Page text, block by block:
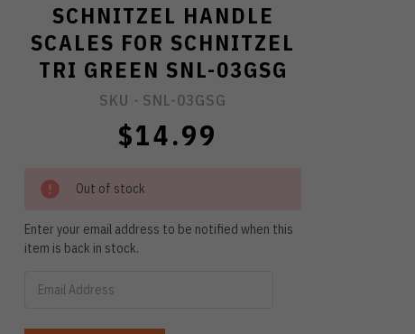
SCHNITZEL HANDLE
SCALES FOR SCHNITZEL
TRI GREEN SNL-03GSG
SKU - SNL-03GSG
$14.99
Out of stock
Enter your email address to be notified when this
item is back in stock.